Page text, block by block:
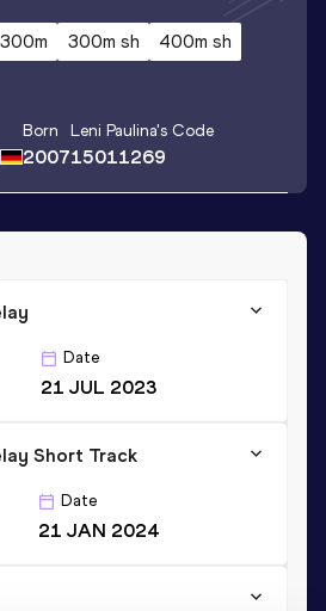
300m 300m sh
400m sh
Born
2007
Leni Paulina's Code
15011269
Date
21 JUL 2023
Short Track
Date
21 JAN 2024